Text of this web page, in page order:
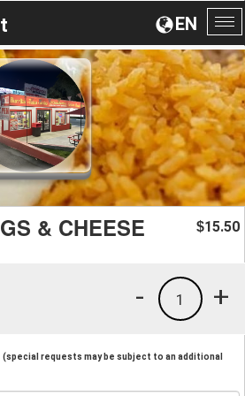
EN
& CHEESE $15.50
+
1
-
(special requests may be subject to an additional